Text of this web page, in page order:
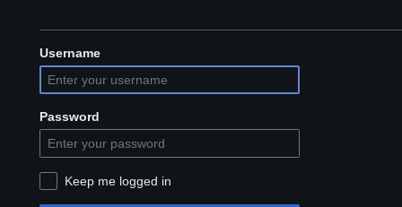
Username
Password
Keep me logged in